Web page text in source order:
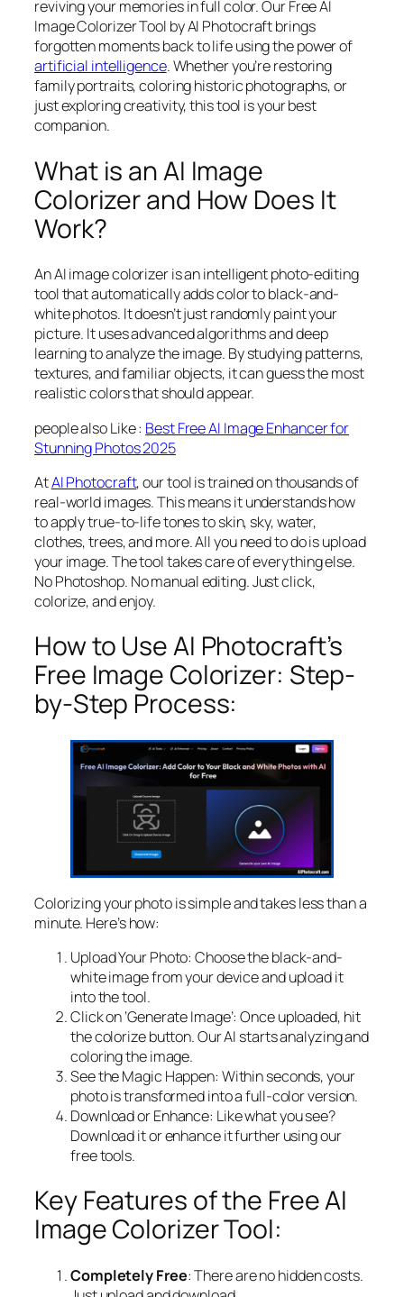
reviving your memories in full color. Our Free AI
Image Colorizer Tool by AI Photocraft brings
forgotten moments back to life using the power of
artificial intelligence. Whether you’re restoring
family portraits, coloring historic photographs, or
just exploring creativity, this tool is your best
companion.
What is an AI Image
Colorizer and How Does It
Work?
An AI image colorizer is an intelligent photo-editing
tool that automatically adds color to black-and-
white photos. It doesn’t just randomly paint your
picture. It uses advanced algorithms and deep
learning to analyze the image. By studying patterns,
textures, and familiar objects, it can guess the most
realistic colors that should appear.
people also Like : Best Free AI Image Enhancer for
Stunning Photos 2025
AtAI Photocraft, our tool is trained on thousands of
real-world images. This means it understands how
to apply true-to-life tones to skin, sky, water,
clothes, trees, and more. All you need to do is upload
your image. The tool takes care of everything else.
No Photoshop. No manual editing. Just click,
colorize, and enjoy.
How to Use AI Photocraft’s
Free Image Colorizer: Step-
by-Step Process:
Colorizing your photo is simple and takes less than a
minute. Here’s how:
Upload Your Photo: Choose the black-and-
white image from your device and upload it
into the tool.
Click on ‘Generate Image’: Once uploaded, hit
the colorize button. Our AI starts analyzing and
coloring the image.
See the Magic Happen: Within seconds, your
photo is transformed into a full-color version.
Download or Enhance: Like what you see?
Download it or enhance it further using our
free tools.
Key Features of the Free AI
Image Colorizer Tool:
Completely Free: There are no hidden costs.